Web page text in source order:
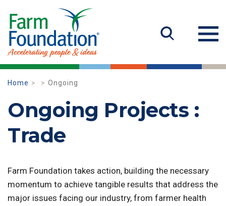
Home Ongoing
Ongoing Projects :
Trade
Farm Foundation takes action, building the necessary
momentum to achieve tangible results that address the
major issues facing our industry, from farmer health